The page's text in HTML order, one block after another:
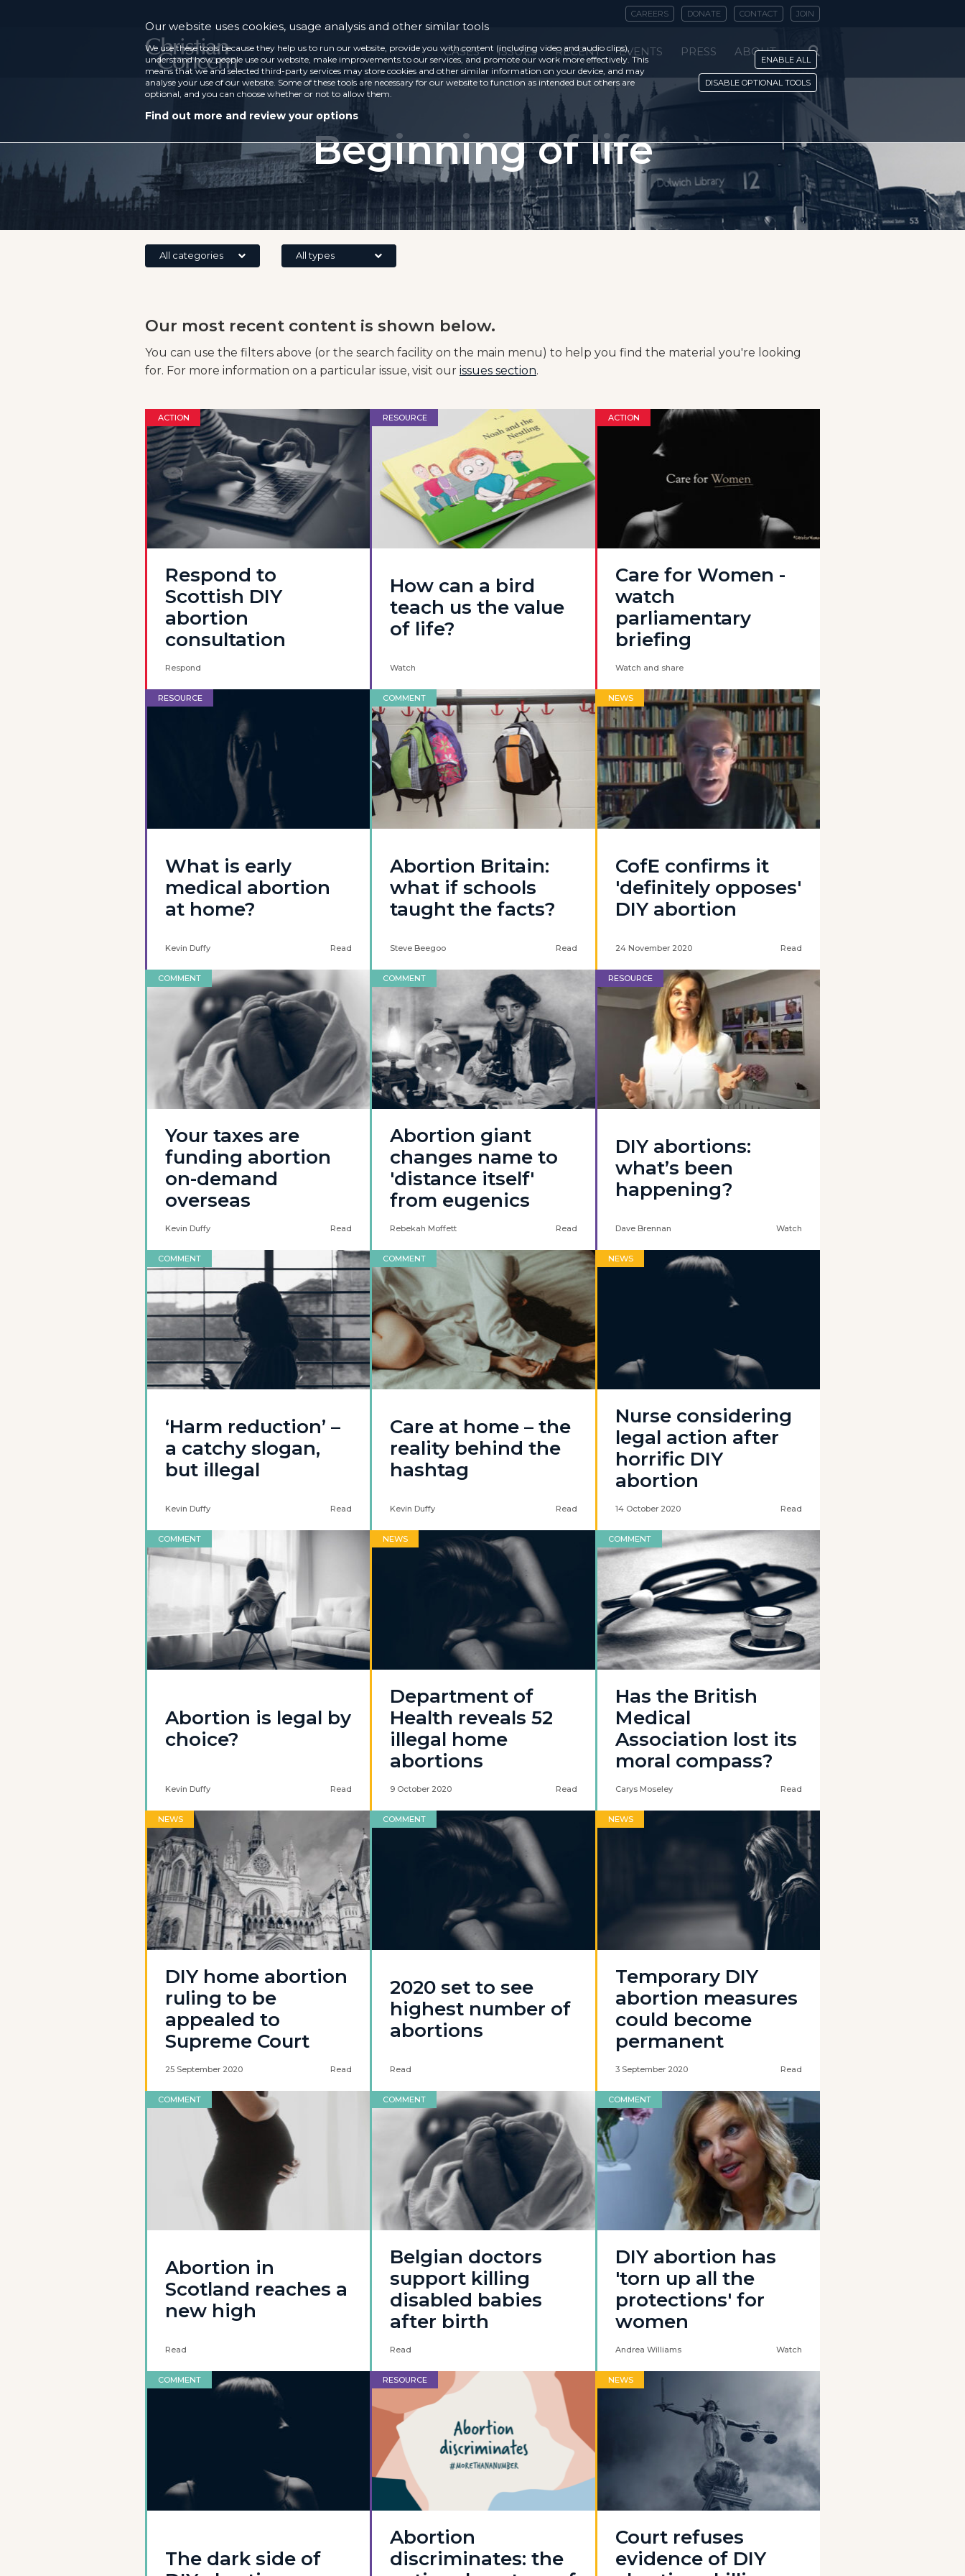
CAREERS DONATE CONTACT JOIN
CASES ISSUES RECENT EVENTS PRESS ABOUT
Beginning of life
All categories All types
Our most recent content is shown below.
You can use the filters above (or the search facility on the main menu) to help you find the material you're looking
for. For more information on a particular issue, visit our issues section.
ACTION
Respond to
Scottish DIY
abortion
consultation
Respond
RESOURCE
How can a bird
teach us the value
of life?
Watch
ACTION
Care for Women -
watch
parliamentary
briefing
Watch and share
RESOURCE
What is early
medical abortion
at home?
Kevin Duffy Read
COMMENT
Abortion Britain:
what if schools
taught the facts?
Steve Beegoo Read
NEWS
CofE confirms it
'definitely opposes'
DIY abortion
24 November 2020 Read
COMMENT
Your taxes are
funding abortion
on-demand
overseas
Kevin Duffy Read
COMMENT
Abortion giant
changes name to
'distance itself'
from eugenics
Rebekah Moffett Read
RESOURCE
DIY abortions:
what’s been
happening?
Dave Brennan Watch
COMMENT
‘Harm reduction’ –
a catchy slogan,
but illegal
Kevin Duffy Read
COMMENT
Care at home – the
reality behind the
hashtag
Kevin Duffy Read
NEWS
Nurse considering
legal action after
horrific DIY
abortion
14 October 2020 Read
COMMENT
Abortion is legal by
choice?
Kevin Duffy Read
NEWS
Department of
Health reveals 52
illegal home
abortions
9 October 2020 Read
COMMENT
Has the British
Medical
Association lost its
moral compass?
Carys Moseley Read
NEWS
DIY home abortion
ruling to be
appealed to
Supreme Court
25 September 2020 Read
COMMENT
2020 set to see
highest number of
abortions
Read
NEWS
Temporary DIY
abortion measures
could become
permanent
3 September 2020 Read
COMMENT
Abortion in
Scotland reaches a
new high
Read
COMMENT
Belgian doctors
support killing
disabled babies
after birth
Read
COMMENT
DIY abortion has
'torn up all the
protections' for
women
Andrea Williams Watch
COMMENT
The dark side of
RESOURCE
Abortion
discriminates: the
NEWS
Court refuses
evidence of DIY
Our website uses cookies, usage analysis and other similar tools
We use these tools because they help us to run our website, provide you with content (including video and audio clips),
understand how people use our website, make improvements to our services, and promote our work more effectively. This
means that we and selected third-party services may store cookies and other similar information on your device, and may
analyse your use of our website. Some of these tools are necessary for our website to function as intended but others are
optional, and you can choose whether or not to allow them.
Find out more and review your options
ENABLE ALL
DISABLE OPTIONAL TOOLS